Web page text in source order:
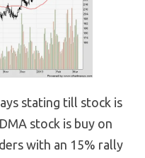
stating till stock is
stock is buy on
with an 15% rally